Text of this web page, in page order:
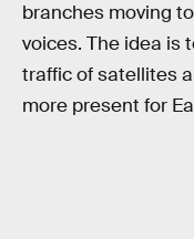
branches moving
voices. The idea is
traffic of satellites
more present for